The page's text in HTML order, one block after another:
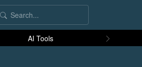
AI Tools